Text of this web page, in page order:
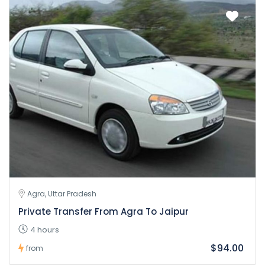
Agra, Uttar Pradesh
Private Transfer From Agra To Jaipur
4 hours
from $94.00